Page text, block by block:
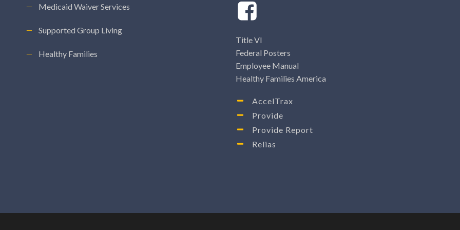
Medicaid Waiver Services
Supported Group Living
Healthy Families
Title VI
Federal Posters
Employee Manual
Healthy Families America
AccelTrax
Provide
Provide Report
Relias